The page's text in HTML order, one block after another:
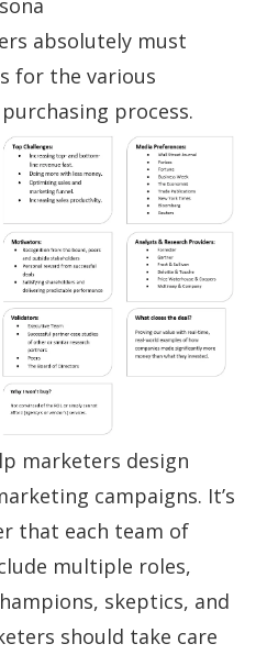
absolutely must
for the various
process.
marketers design
campaigns. It’s
that each team of
multiple roles,
skeptics, and
should take care